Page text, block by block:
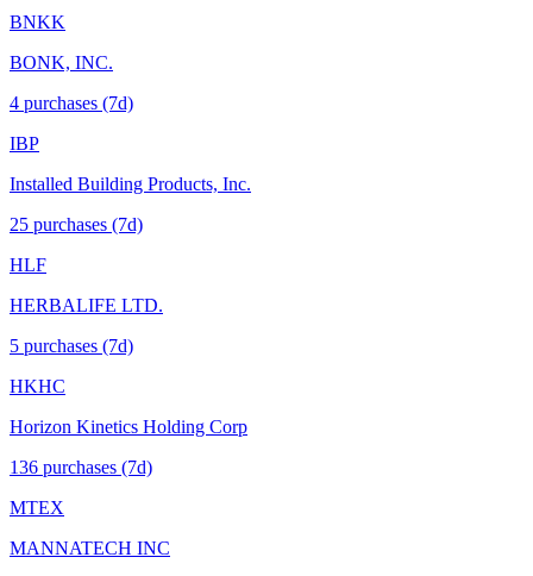
BNKK
BONK, INC.
4 purchases (7d)
IBP
Installed Building Products, Inc.
25 purchases (7d)
HLF
HERBALIFE LTD.
5 purchases (7d)
HKHC
Horizon Kinetics Holding Corp
136 purchases (7d)
MTEX
MANNATECH INC